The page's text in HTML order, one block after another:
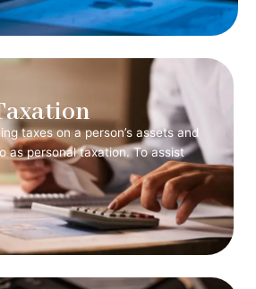
taxes on a person’s assets and
as personal taxation. To assist